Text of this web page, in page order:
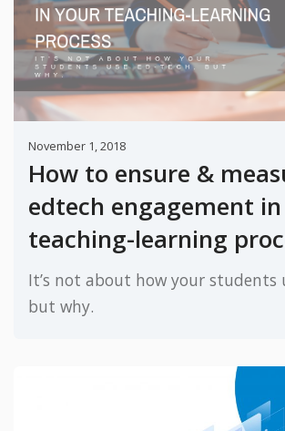
November 1, 2018
How to ensure &
edtech engagement
teaching-learning
It’s not about how your students
but why.